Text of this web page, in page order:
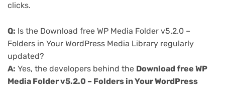
clicks.
Q: Is the Download free WP Media Folder v5.2.0 –
Folders in Your WordPress Media Library regularly
updated?
A: Yes, the developers behind the Download free WP
Media Folder v5.2.0 – Folders in Your WordPress